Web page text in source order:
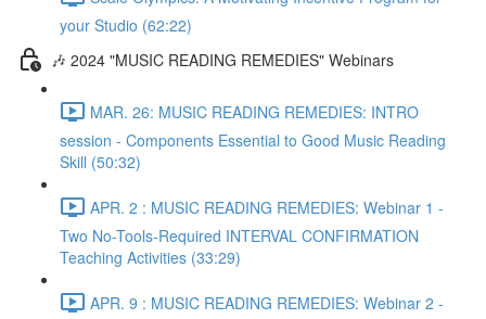
your Studio (62:22)
🎶 2024 "MUSIC READING REMEDIES" Webinars
MAR. 26: MUSIC READING REMEDIES: INTRO
session - Components Essential to Good Music Reading
Skill (50:32)
APR. 2 : MUSIC READING REMEDIES: Webinar 1 -
Two No-Tools-Required INTERVAL CONFIRMATION
Teaching Activities (33:29)
APR. 9 : MUSIC READING REMEDIES: Webinar 2 -